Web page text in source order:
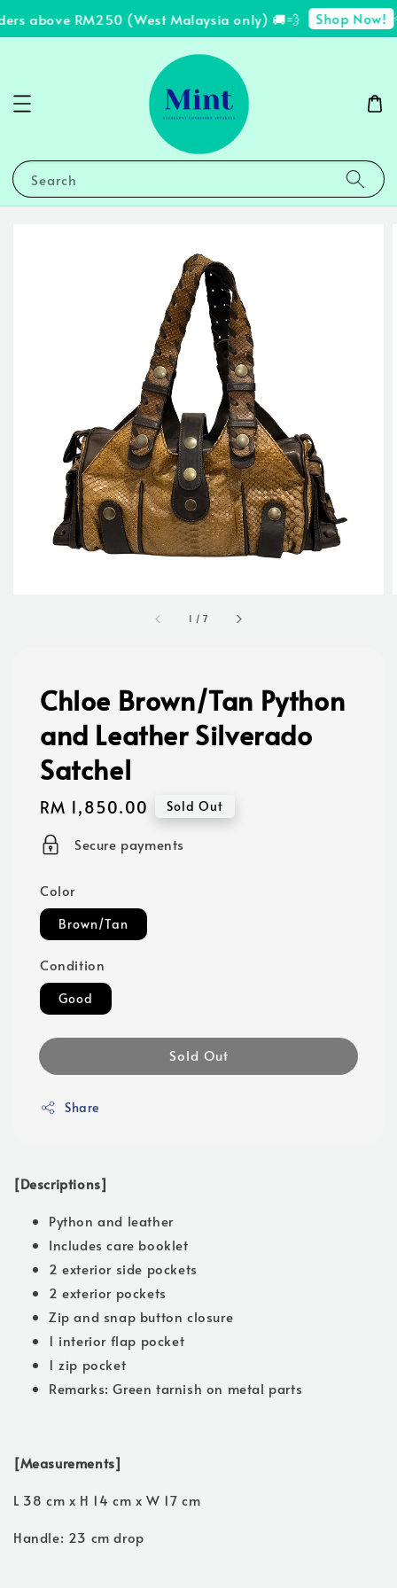
above RM250 (West Malaysia only) 🚚💨 Shop Now!
Search
1 /7
Chloe Brown/Tan Python
and Leather Silverado
Satchel
Regular
price
RM 1,850.00 Sold Out
Secure payments
Color
Brown/Tan
Condition
Good
Sold Out
Share
[Descriptions]
Python and leather
Includes care booklet
2 exterior side pockets
2 exterior pockets
Zip and snap button closure
1 interior flap pocket
1 zip pocket
Remarks: Green tarnish on metal parts
[Measurements]
L 38 cm x H 14 cm x W 17 cm
Handle: 23 cm drop